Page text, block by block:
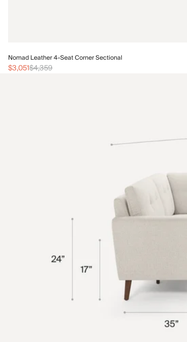
Nomad Leather 4-Seat Corner Sectional
$3,051$4,359